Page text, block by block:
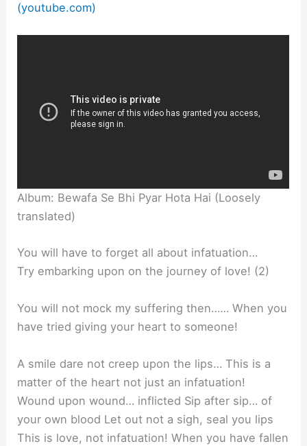
(youtube.com)
Album: Bewafa Se Bhi Pyar Hota Hai (Loosely
translated)
You will have to forget all about infatuation…
Try embarking upon on the journey of love! (2)
You will not mock my suffering then…… When you
have tried giving your heart to someone!
A smile dare not creep upon the lips… This is a
matter of the heart not just an infatuation!
Wound upon wound… inflicted Sip after sip… of
your own blood Let out not a sigh, seal you lips
This is love, not infatuation! When you have fallen